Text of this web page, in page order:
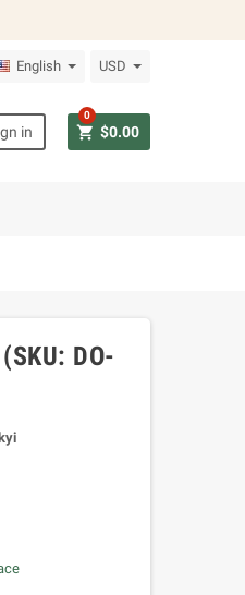
English USD
in shopping_cart $0.00
0
DO-